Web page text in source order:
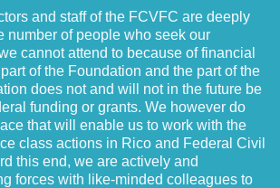
and staff of the FCVFC are deeply
number of people who seek our
cannot attend to because of financial
of the Foundation and the part of the
does not and will not in the future be
funding or grants. We however do
that will enable us to work with the
class actions in Rico and Federal Civil
this end, we are actively and
forces with like-minded colleagues to